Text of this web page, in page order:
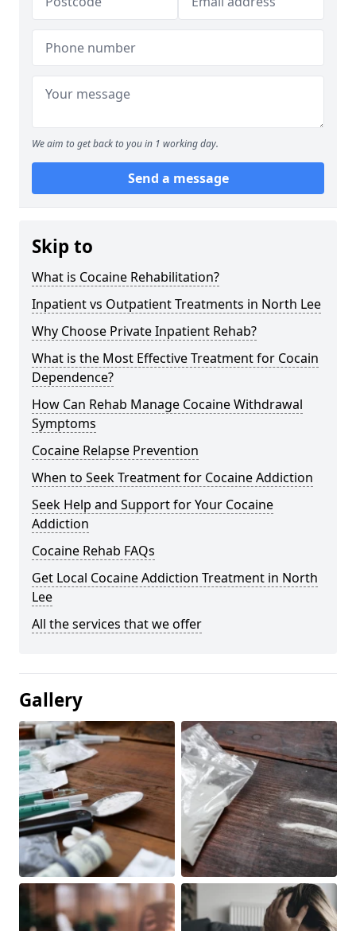
We aim to get back to you in 1 working day.
Send a message
Skip to
What is Cocaine Rehabilitation?
Inpatient vs Outpatient Treatments in North Lee
Why Choose Private Inpatient Rehab?
What is the Most Effective Treatment for Cocain
Dependence?
How Can Rehab Manage Cocaine Withdrawal
Symptoms
Cocaine Relapse Prevention
When to Seek Treatment for Cocaine Addiction
Seek Help and Support for Your Cocaine
Addiction
Cocaine Rehab FAQs
Get Local Cocaine Addiction Treatment in North
Lee
All the services that we offer
Gallery